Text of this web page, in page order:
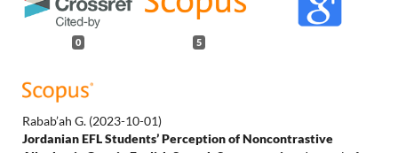
0 5
Rabab’ah G. (2023-10-01)
Jordanian EFL Students’ Perception of Noncontrastive